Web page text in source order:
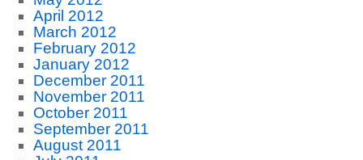
April 2012
March 2012
February 2012
January 2012
December 2011
November 2011
October 2011
September 2011
August 2011